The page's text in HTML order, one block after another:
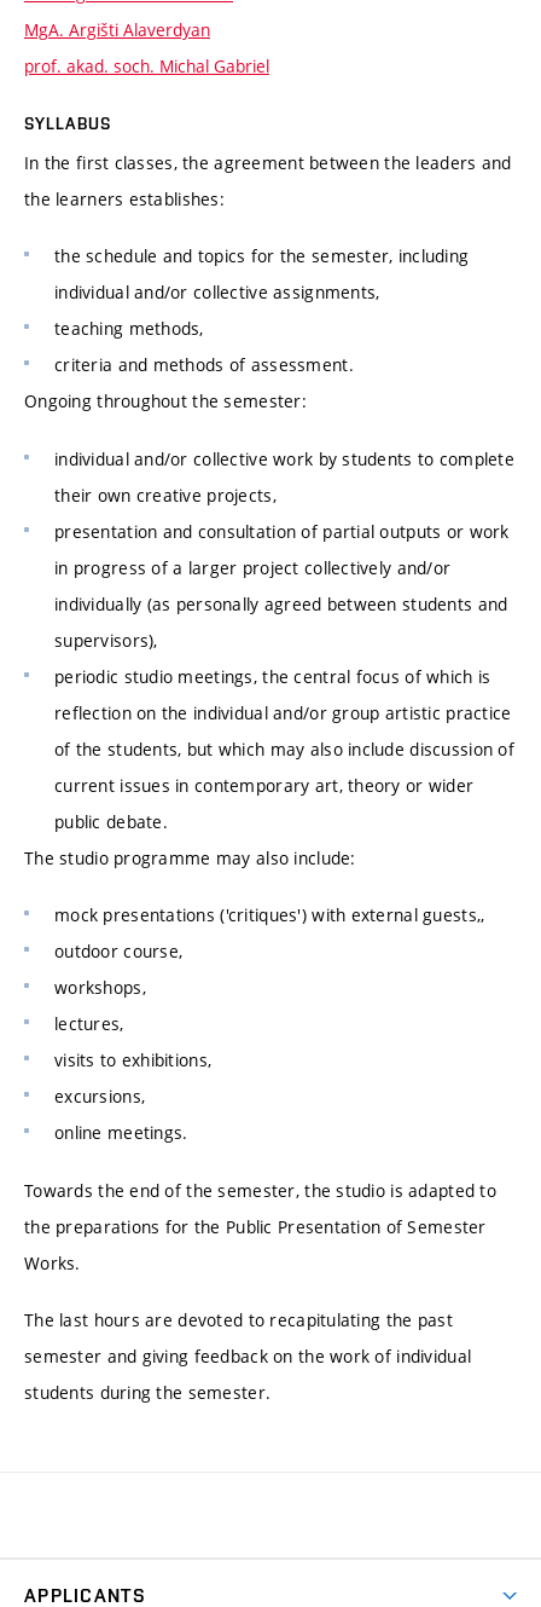
MgA. Argišti Alaverdyan
prof. akad. soch. Michal Gabriel
SYLLABUS
In the first classes, the agreement between the leaders and
the learners establishes:
the schedule and topics for the semester, including
individual and/or collective assignments,
teaching methods,
criteria and methods of assessment.
Ongoing throughout the semester:
individual and/or collective work by students to complete
their own creative projects,
presentation and consultation of partial outputs or work
in progress of a larger project collectively and/or
individually (as personally agreed between students and
supervisors),
periodic studio meetings, the central focus of which is
reflection on the individual and/or group artistic practice
of the students, but which may also include discussion of
current issues in contemporary art, theory or wider
public debate.
The studio programme may also include:
mock presentations ('critiques') with external guests,,
outdoor course,
workshops,
lectures,
visits to exhibitions,
excursions,
online meetings.
Towards the end of the semester, the studio is adapted to
the preparations for the Public Presentation of Semester
Works.
The last hours are devoted to recapitulating the past
semester and giving feedback on the work of individual
students during the semester.
APPLICANTS